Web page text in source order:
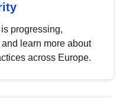
progressing,
learn more about
across Europe.